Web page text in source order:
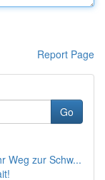
Report Page
Go
Weg zur Schw...